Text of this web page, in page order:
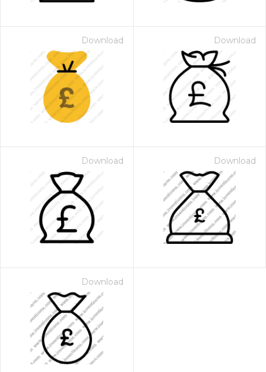
Download Download
Download Download
Download